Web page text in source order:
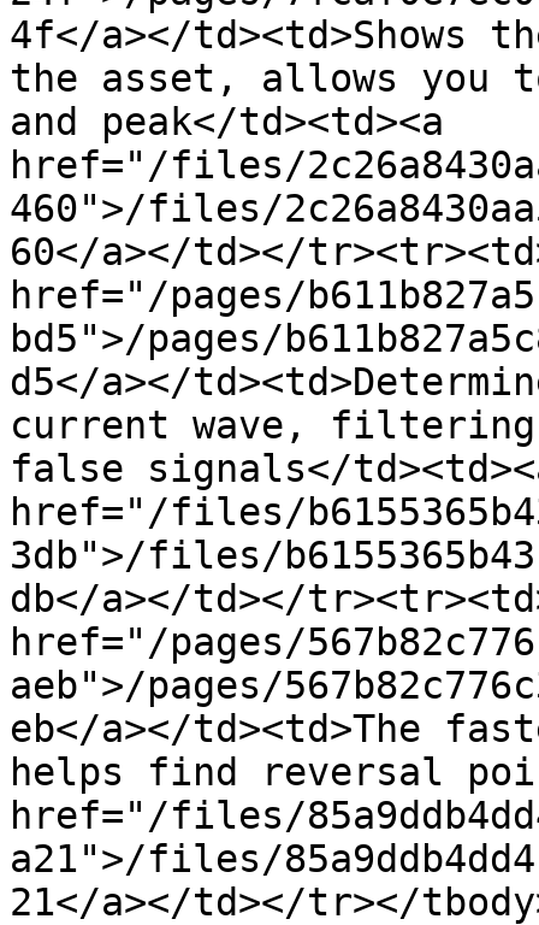
4f</a></td><td>Shows
the asset, allows you
and peak</td><td><a
href="/files/
460">/files/
60</a></td></
href="/pages/
bd5">/pages/
d5</a></
current wave,
false signals</
href="/files/
3db">/files/
db</a></td></
href="/pages/
aeb">/pages/
eb</a></td><td>The
helps find reversal
href="/files/
a21">/files/
21</a></td></tr></